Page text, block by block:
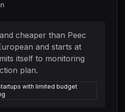
cheaper than Peec
and starts at
itself to monitoring
plan.
with limited budget